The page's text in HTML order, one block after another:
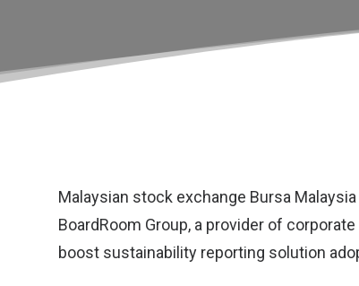
Malaysian stock exchange Bursa
BoardRoom Group, a provider of
boost sustainability reporting solution